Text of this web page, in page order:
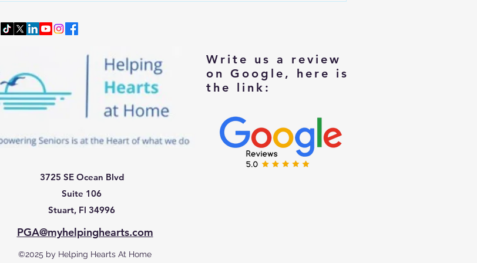
Changing Autumn Weather
3725 SE Ocean Blvd
Suite 106
Stuart, Fl 34996
Write us a review
on Google, here is
the link:
PGA@myhelpinghearts.com
©2025 by Helping Hearts At Home